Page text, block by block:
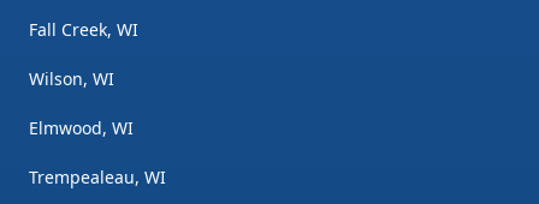
Fall Creek, WI
Wilson, WI
Elmwood, WI
Trempealeau, WI